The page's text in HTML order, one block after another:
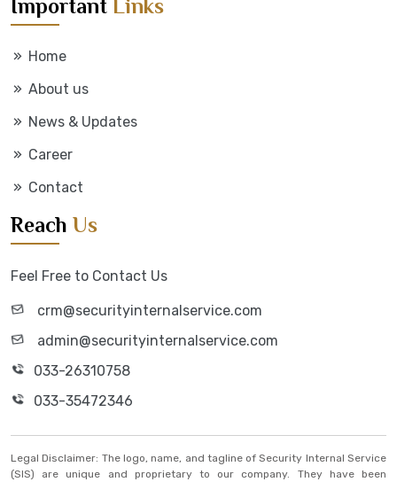
Important Links
Home
About us
News & Updates
Career
Contact
Reach Us
Feel Free to Contact Us
crm@securityinternalservice.com
admin@securityinternalservice.com
033-26310758
033-35472346
Legal Disclaimer: The logo, name, and tagline of Security Internal Service
(SIS) are unique and proprietary to our company. They have been